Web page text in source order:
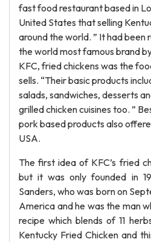
fast food restaurant based in
United States that selling
around the world. ” It had been
the world most famous brand
KFC, fried chickens was the
sells. “Their basic products
salads, sandwiches, desserts
grilled chicken cuisines too. ”
pork based products also
USA.
The first idea of KFC’s fried
but it was only founded in
Sanders, who was born on
America and he was the man
recipe which blends of 11
Kentucky Fried Chicken and